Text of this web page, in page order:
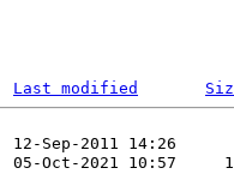
Last modified